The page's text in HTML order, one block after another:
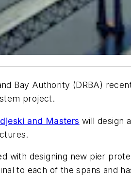
Bay Authority (DRBA)
project.
and Masters will design
with designing new pier
to each of the spans and